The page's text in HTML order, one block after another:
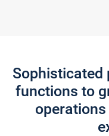
Sophisticated
functions to